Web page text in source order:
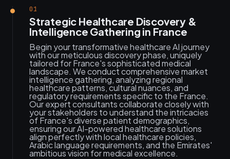
01
Strategic Healthcare Discovery &
Intelligence Gathering in France
Begin your transformative healthcare AI journey
with our meticulous discovery phase, uniquely
tailored for France's sophisticated medical
landscape. We conduct comprehensive market
intelligence gathering, analyzing regional
healthcare patterns, cultural nuances, and
regulatory requirements specific to the France.
Our expert consultants collaborate closely with
your stakeholders to understand the intricacies
of France's diverse patient demographics,
ensuring our AI-powered healthcare solutions
align perfectly with local healthcare policies,
Arabic language requirements, and the Emirates'
ambitious vision for medical excellence.